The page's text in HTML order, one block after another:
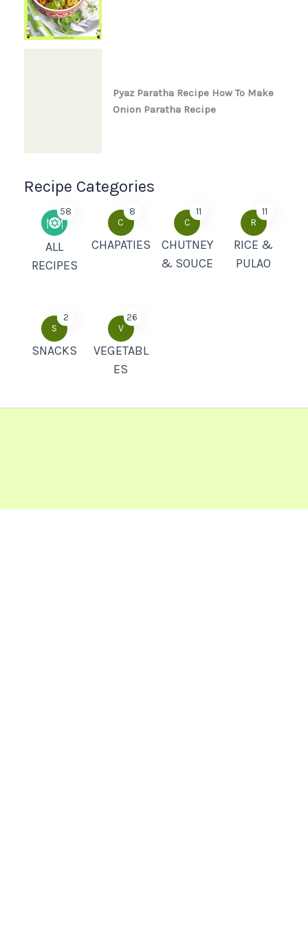
Pyaz Paratha Recipe How To Make
Onion Paratha Recipe
Recipe Categories
58
ALL
RECIPES
C
8
CHAPATIES
C
11
CHUTNEY
& SOUCE
R
11
RICE &
PULAO
S
2
SNACKS
V
26
VEGETABL
ES